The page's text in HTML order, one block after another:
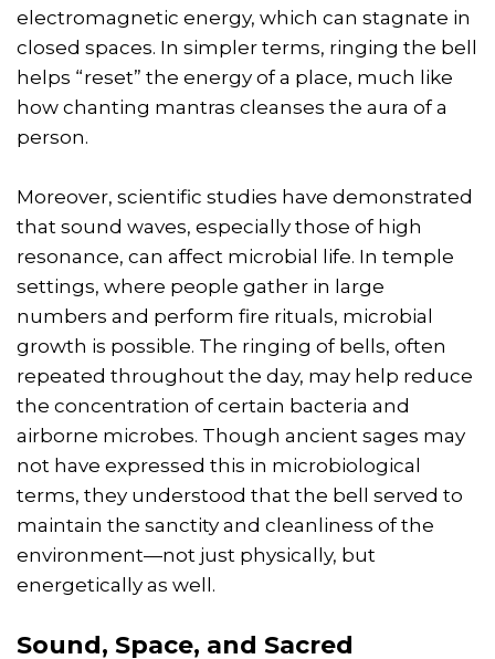
electromagnetic energy, which can stagnate in
closed spaces. In simpler terms, ringing the bell
helps “reset” the energy of a place, much like
how chanting mantras cleanses the aura of a
person.
Moreover, scientific studies have demonstrated
that sound waves, especially those of high
resonance, can affect microbial life. In temple
settings, where people gather in large
numbers and perform fire rituals, microbial
growth is possible. The ringing of bells, often
repeated throughout the day, may help reduce
the concentration of certain bacteria and
airborne microbes. Though ancient sages may
not have expressed this in microbiological
terms, they understood that the bell served to
maintain the sanctity and cleanliness of the
environment—not just physically, but
energetically as well.
Sound, Space, and Sacred